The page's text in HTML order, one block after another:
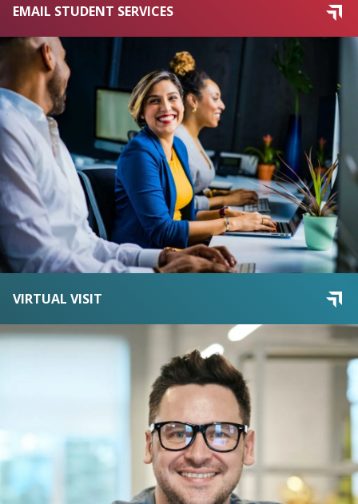
EMAIL STUDENT SERVICES
VIRTUAL VISIT